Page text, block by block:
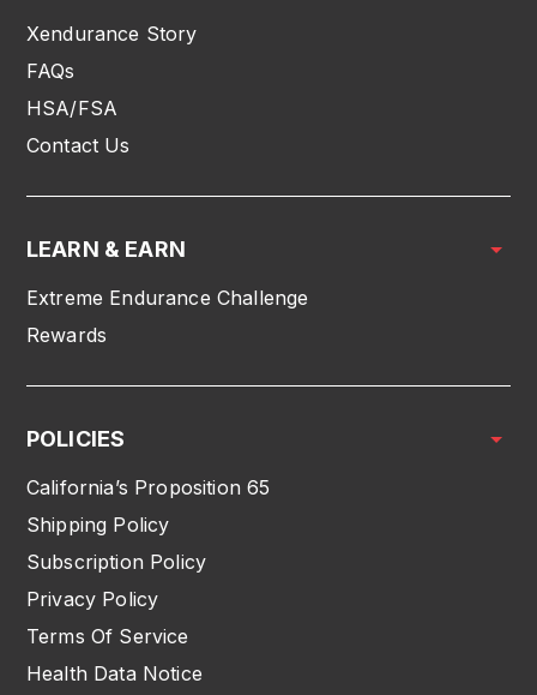
Xendurance Story
FAQs
HSA/FSA
Contact Us
LEARN & EARN
Extreme Endurance Challenge
Rewards
POLICIES
California’s Proposition 65
Shipping Policy
Subscription Policy
Privacy Policy
Terms Of Service
Health Data Notice